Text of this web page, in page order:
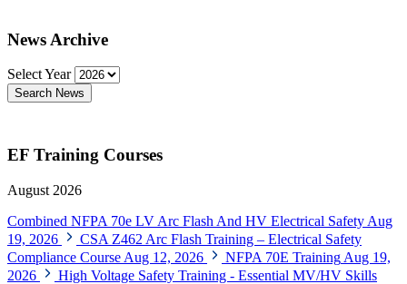
News Archive
Select Year
Search News
EF Training Courses
August 2026
Combined NFPA 70e LV Arc Flash And HV Electrical Safety Aug
19, 2026
CSA Z462 Arc Flash Training – Electrical Safety
Compliance Course Aug 12, 2026 NFPA 70E Training Aug 19,
2026
High Voltage Safety Training - Essential MV/HV Skills